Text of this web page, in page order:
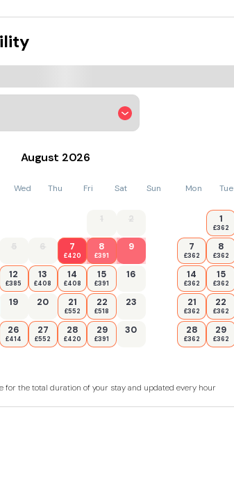
August 2026
Wed Thu Fri Sat Sun
1 2
5 6 7
£420
8
£391
9
12
£385
13
£408
14
£408
15
£391
16
19 20 21
£552
22
£518
23
26
£414
27
£552
28
£420
29
£391
30
Mon Tue
1
£362
7
£362
8
£362
14
£362
15
£362
21
£362
22
£362
28
£362
29
£362
for the total duration of your stay and updated every hour